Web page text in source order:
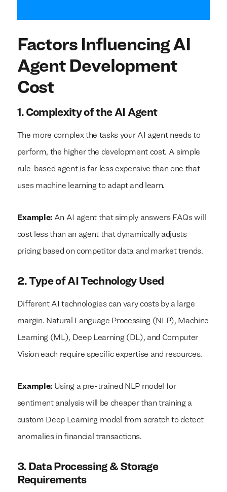
Factors Influencing AI
Agent Development
Cost
1. Complexity of the AI Agent
The more complex the tasks your AI agent needs to
perform, the higher the development cost. A simple
rule-based agent is far less expensive than one that
uses machine learning to adapt and learn.
Example:An AI agent that simply answers FAQs will
cost less than an agent that dynamically adjusts
pricing based on competitor data and market trends.
2. Type of AI Technology Used
Different AI technologies can vary costs by a large
margin. Natural Language Processing (NLP), Machine
Learning (ML), Deep Learning (DL), and Computer
Vision each require specific expertise and resources.
Example:Using a pre-trained NLP model for
sentiment analysis will be cheaper than training a
custom Deep Learning model from scratch to detect
anomalies in financial transactions.
3. Data Processing & Storage
Requirements